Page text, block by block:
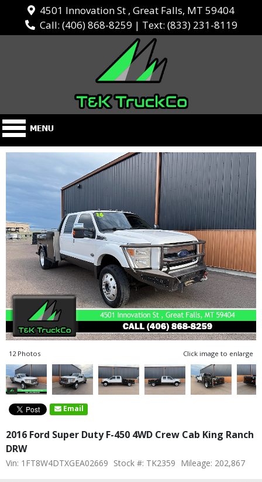
4501 Innovation St , Great Falls, MT 59404
Call: (406) 868-8259 | Text: (833) 231-8119
12 Photos Click image to enlarge
Email
2016 Ford Super Duty F-450 4WD Crew Cab King Ranch
DRW
Vin: 1FT8W4DTXGEA02669 Stock #: TK2359 Mileage: 202,867